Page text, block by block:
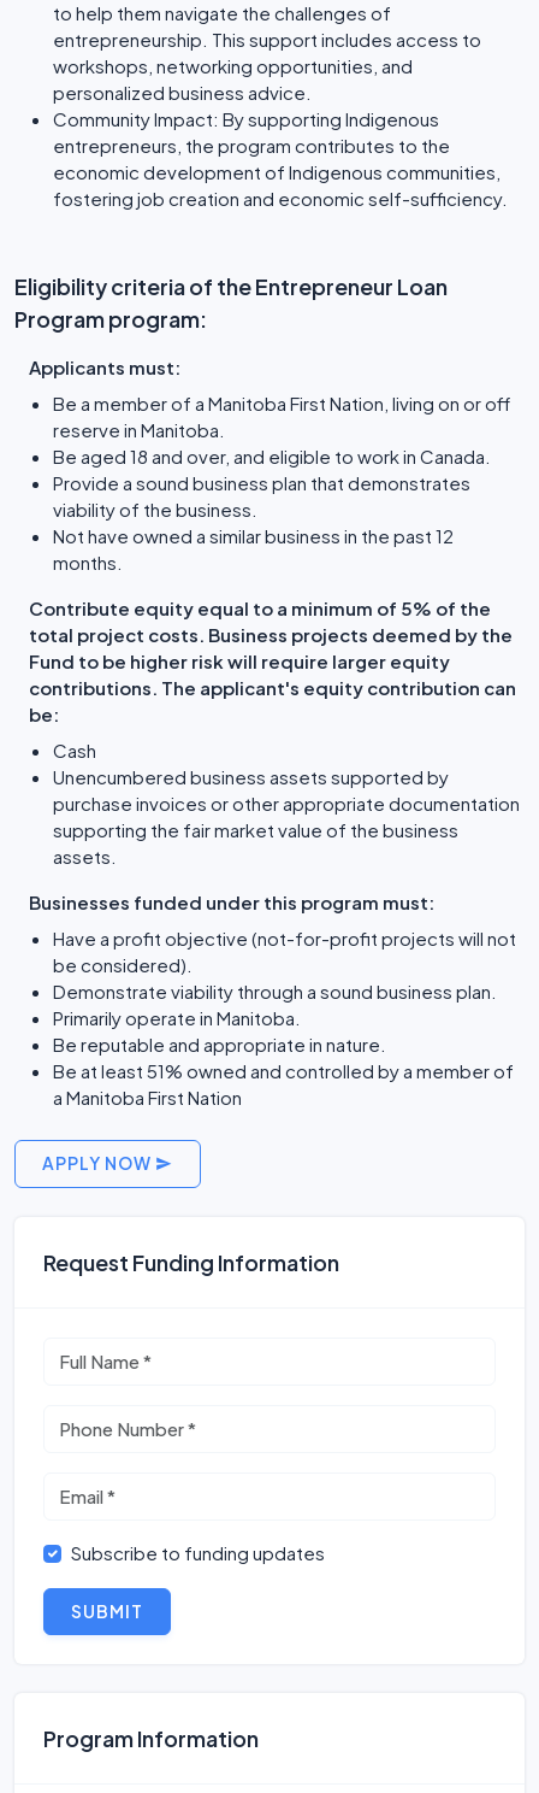
to help them navigate the challenges of
entrepreneurship. This support includes access to
workshops, networking opportunities, and
personalized business advice.
Community Impact: By supporting Indigenous
entrepreneurs, the program contributes to the
economic development of Indigenous communities,
fostering job creation and economic self-sufficiency.
Eligibility criteria of the Entrepreneur Loan
Program program:
Applicants must:
Be a member of a Manitoba First Nation, living on or off
reserve in Manitoba.
Be aged 18 and over, and eligible to work in Canada.
Provide a sound business plan that demonstrates
viability of the business.
Not have owned a similar business in the past 12
months.
Contribute equity equal to a minimum of 5% of the
total project costs. Business projects deemed by the
Fund to be higher risk will require larger equity
contributions. The applicant's equity contribution can
be:
Cash
Unencumbered business assets supported by
purchase invoices or other appropriate documentation
supporting the fair market value of the business
assets.
Businesses funded under this program must:
Have a profit objective (not-for-profit projects will not
be considered).
Demonstrate viability through a sound business plan.
Primarily operate in Manitoba.
Be reputable and appropriate in nature.
Be at least 51% owned and controlled by a member of
a Manitoba First Nation
APPLY NOW
Request Funding Information
Subscribe to funding updates
SUBMIT
Program Information